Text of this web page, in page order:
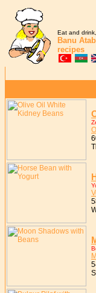
Eat and
Banu
recipes